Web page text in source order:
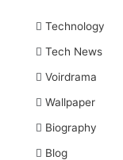
Word
Technology
Tech News
Voirdrama
Wallpaper
Biography
Blog